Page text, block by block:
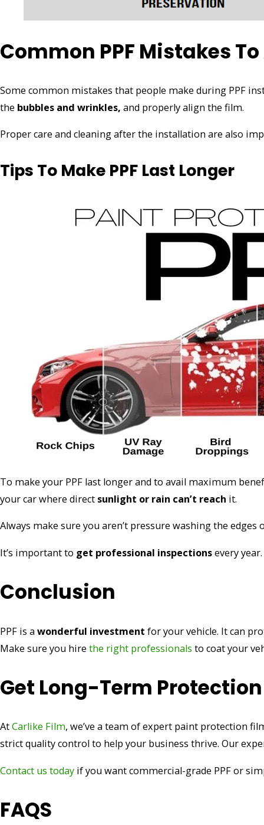
Common PPF Mistakes
Some common mistakes that people make during PPF
the bubbles and wrinkles, and properly align the film.
Proper care and cleaning after the installation are also
Tips To Make PPF Last Longer
To make your PPF last longer and to avail maximum
your car where direct sunlight or rain can’t reach it.
Always make sure you aren’t pressure washing the
It’s important to get professional inspectionsevery
Conclusion
PPF is a wonderful investment for your vehicle. It can
Make sure you hire the right professionals to coat your
Get Long-Term
AtCarlike Film, we’ve a team of expert paint protection
strict quality control to help your business thrive. Our
Contact us today if you want commercial-grade PPF or
FAQS